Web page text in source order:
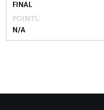
FINAL
POINTS
N/A